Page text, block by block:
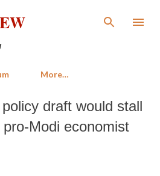
to main content
More…
draft would stall
Modi economist